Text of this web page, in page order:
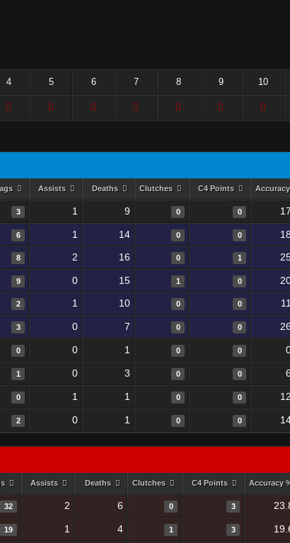
4 5 6 7 8 9 10
Assists Deaths Clutches C4 Points
3 1 9 0 0
6 1 14 0 0
8 2 16 0 1
9 0 15 1 0
2 1 10 0 0
3 0 7 0 0
0 0 1 0 0
1 0 3 0 0
0 1 1 0 0
2 0 1 0 0
Assists Deaths Clutches C4 Points Accuracy
32 2 6 0 3
19 1 4 1 3